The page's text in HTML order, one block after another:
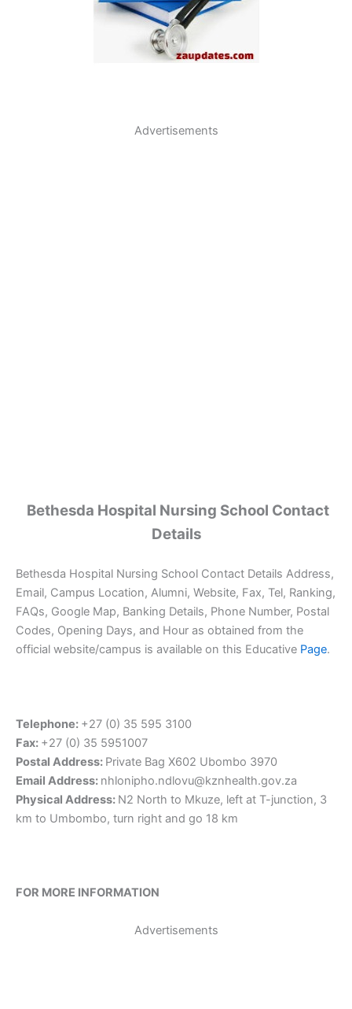
Advertisements
Bethesda Hospital Nursing School Contact
Details
Bethesda Hospital Nursing School Contact Details Address,
Email, Campus Location, Alumni, Website, Fax, Tel, Ranking,
FAQs, Google Map, Banking Details, Phone Number, Postal
Codes, Opening Days, and Hour as obtained from the
official website/campus is available on this Educative Page.
Telephone: +27 (0) 35 595 3100
Fax: +27 (0) 35 5951007
Postal Address: Private Bag X602 Ubombo 3970
Email Address: nhlonipho.ndlovu@kznhealth.gov.za
Physical Address: N2 North to Mkuze, left at T-junction, 3
km to Umbombo, turn right and go 18 km
FOR MORE INFORMATION
Advertisements